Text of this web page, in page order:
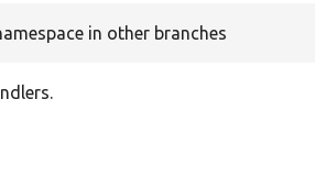
in other branches